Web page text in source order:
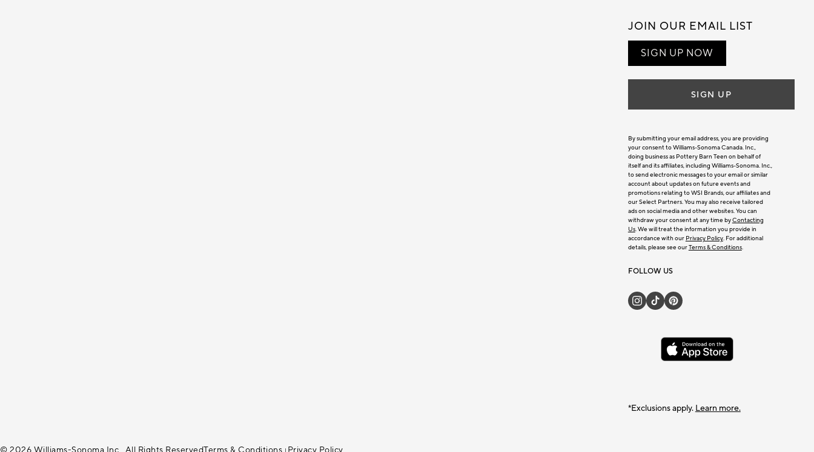
JOIN OUR EMAIL LIST
SIGN UP NOW
SIGN UP
By submitting your email address, you are providing
your consent to Williams-Sonoma Canada. Inc.,
doing business as Pottery Barn Teen on behalf of
itself and its affiliates, including Williams-Sonoma. Inc.,
to send electronic messages to your email or similar
account about updates on future events and
promotions relating to WSI Brands, our affiliates and
our Select Partners. You may also receive tailored
ads on social media and other websites. You can
withdraw your consent at any time byContacting
Us. We will treat the information you provide in
accordance with our Privacy Policy. For additional
details, please see ourTerms & Conditions.
FOLLOW US
*Exclusions apply. Learn more.